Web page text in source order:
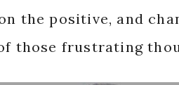
the positive, and
those frustrating